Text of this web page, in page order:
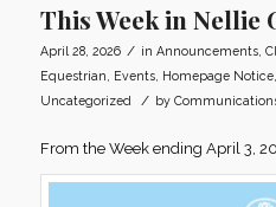
This Week in Nellie
April 28, 2026 / in Announcements,
Equestrian
Events, Homepage Notice,
Uncategorized
/ by
From the Week ending April 3,